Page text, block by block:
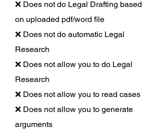
❌ Does not do Legal Drafting based
on uploaded pdf/word file
❌ Does not do automatic Legal
Research
❌ Does not allow you to do Legal
Research
❌ Does not allow you to read cases
❌ Does not allow you to generate
arguments